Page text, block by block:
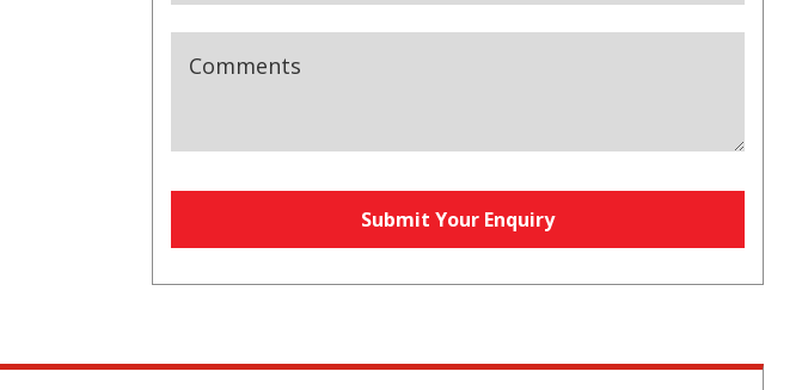
Comments
Submit Your Enquiry